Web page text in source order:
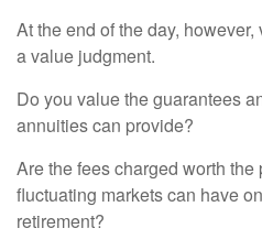
At the end of the day,
a value judgment.
Do you value the guarantees
annuities can provide?
Are the fees charged worth
fluctuating markets can have
retirement?